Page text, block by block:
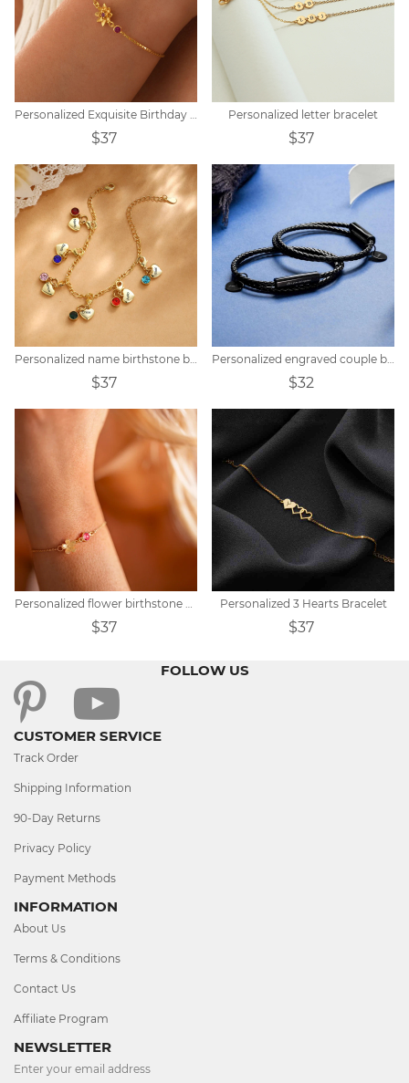
Personalized Exquisite Birthday Peanut Stone Customized Bracelet
$37
Personalized letter bracelet
$37
Personalized name birthstone bracelet
$37
Personalized engraved couple braided bracelet
$32
Personalized flower birthstone bracelet
$37
Personalized 3 Hearts Bracelet
$37
FOLLOW US
CUSTOMER SERVICE
Track Order
Shipping Information
90-Day Returns
Privacy Policy
Payment Methods
INFORMATION
About Us
Terms & Conditions
Contact Us
Affiliate Program
NEWSLETTER